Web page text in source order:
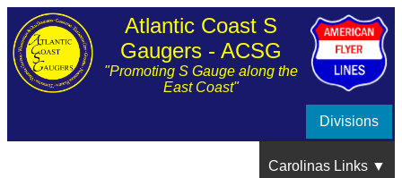
Atlantic Coast S
Gaugers - ACSG
"Promoting S Gauge along the
East Coast"
Divisions
Carolinas Links ▼